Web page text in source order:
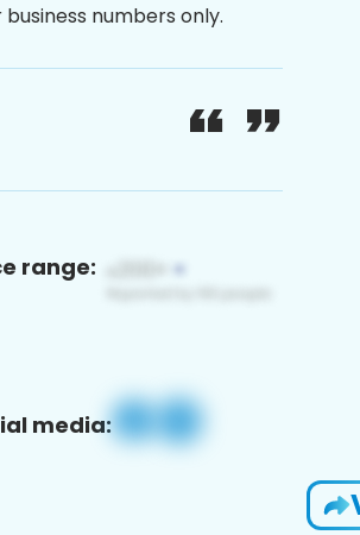
numbers only.
range:
media: